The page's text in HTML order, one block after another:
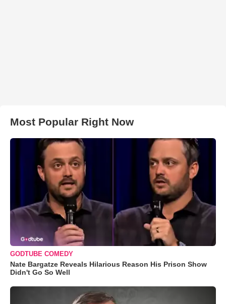
Most Popular Right Now
GODTUBE COMEDY
Nate Bargatze Reveals Hilarious Reason His Prison Show
Didn't Go So Well